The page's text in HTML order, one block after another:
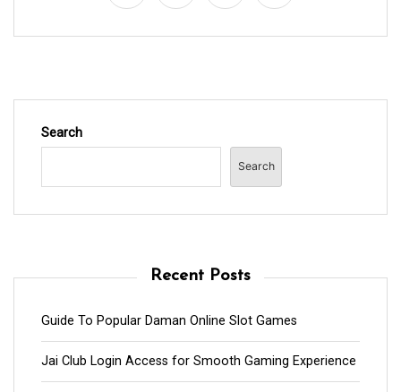
Search
Search
Recent Posts
Guide To Popular Daman Online Slot Games
Jai Club Login Access for Smooth Gaming Experience